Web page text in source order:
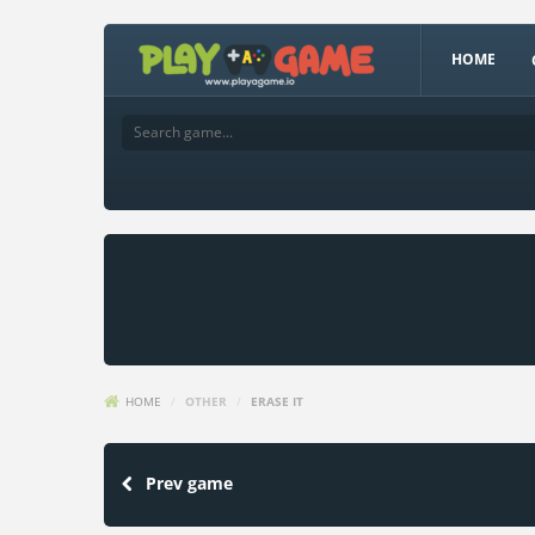
HOME
HOME OTHER ERASE IT
Prev game